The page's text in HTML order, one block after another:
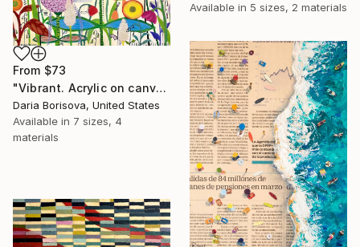
Available in 5 sizes, 2 materials
From $73
"Vibrant. Acrylic on canvas, 36 x 60 in" Print
Daria Borisova, United States
Available in 7 sizes, 4
materials